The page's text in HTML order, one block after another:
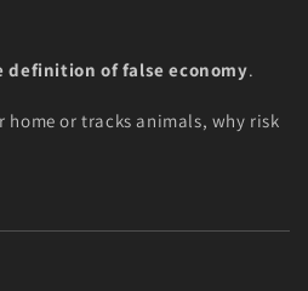
definition of false economy.
home or tracks animals, why risk